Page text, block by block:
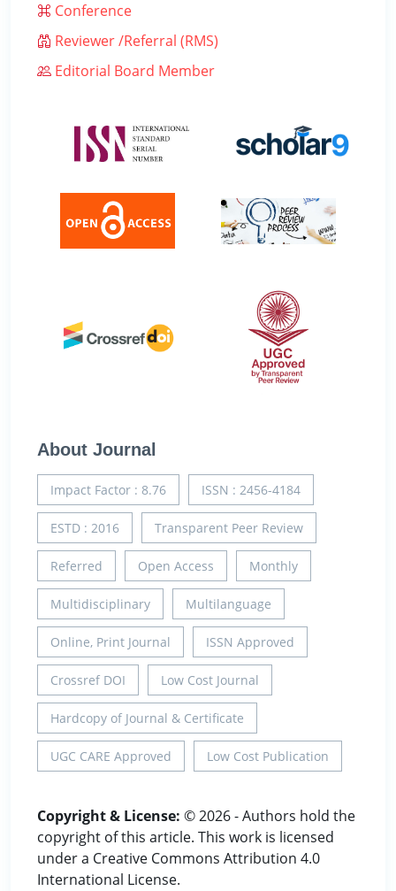
Conference
Reviewer /Referral (RMS)
Editorial Board Member
About Journal
Impact Factor : 8.76 ISSN : 2456-4184
ESTD : 2016 Transparent Peer Review
Referred Open Access Monthly
Multidisciplinary Multilanguage
Online, Print Journal ISSN Approved
Crossref DOI Low Cost Journal
Hardcopy of Journal & Certificate
UGC CARE Approved Low Cost Publication
Copyright & License: © 2026 - Authors hold the
copyright of this article. This work is licensed
under a Creative Commons Attribution 4.0
International License.